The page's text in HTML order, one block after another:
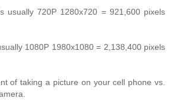
usually 720P 1280x720 = 921,600 pixels
1080P 1980x1080 = 2,138,400 pixels
of taking a picture on your cell phone vs.